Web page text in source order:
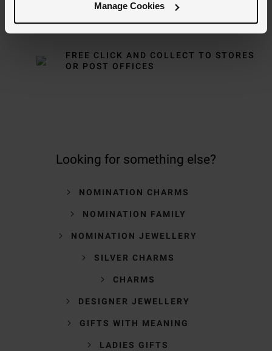
Manage Cookies
NOMINATED DAY AND WEEKEND
FREE CLICK AND COLLECT TO STORES
OR POST OFFICES
Looking for something else?
NOMINATION CHARMS
NOMINATION FAMILY
NOMINATION JEWELLERY
SILVER CHARMS
CHARMS
DESIGNER JEWELLERY
GIFTS WITH MEANING
LADIES GIFTS